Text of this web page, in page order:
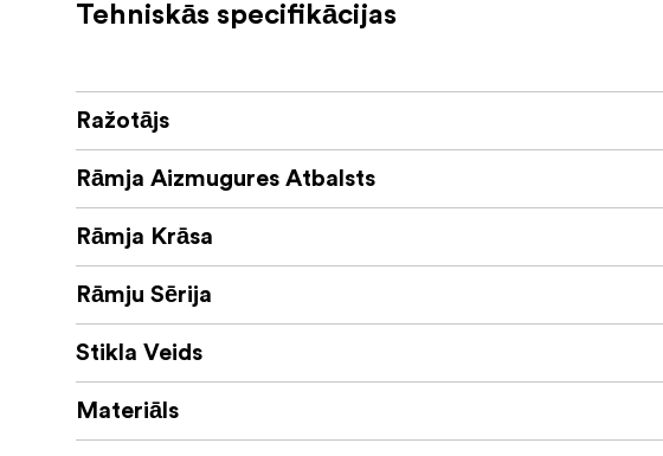
Back support for sizes up to 24 × 30 cm
A charming and versatile frame that brings a touch of
and creative wall arrangements.
Tehniskās specifikācijas
Ražotājs
Rāmja Aizmugures Atbalsts
Rāmja Krāsa
Rāmju Sērija
Stikla Veids
Materiāls